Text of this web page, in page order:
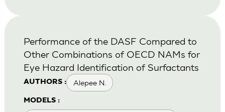
AUTHORS : Alepee N.
MODELS :
Performance of the DASF Compared to
Other Combinations of OECD NAMs for
Eye Hazard Identification of Surfactants